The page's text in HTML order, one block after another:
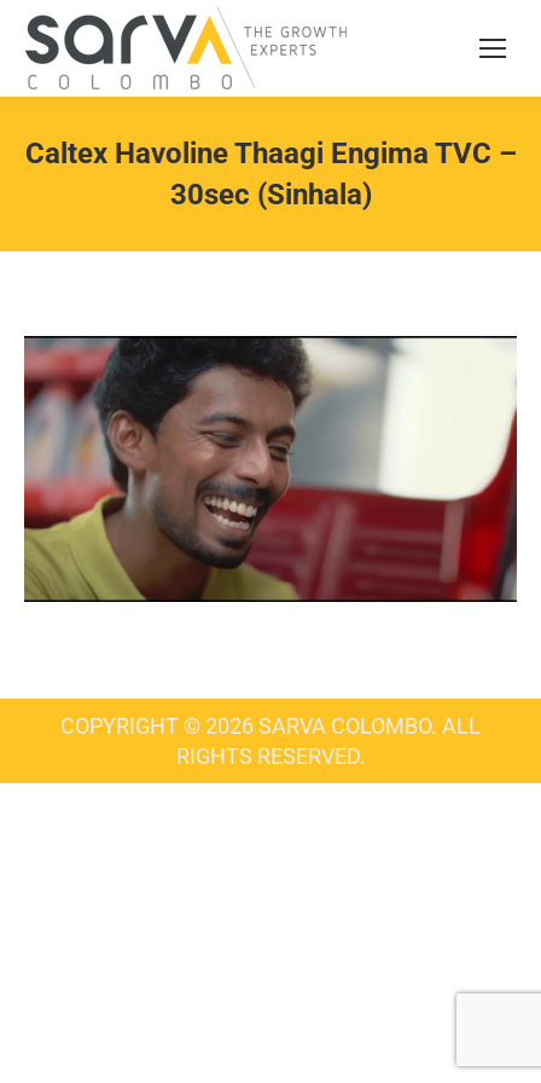
Caltex Havoline Thaagi Engima TVC –
30sec (Sinhala)
COPYRIGHT © 2026 SARVA COLOMBO. ALL
RIGHTS RESERVED.